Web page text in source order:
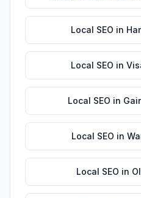
Local SEO in
Local SEO in
Local SEO in
Local SEO in
Local SEO in